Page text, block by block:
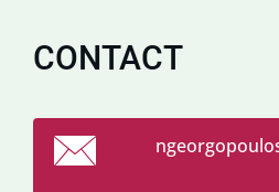
CONTACT
ngeorgop